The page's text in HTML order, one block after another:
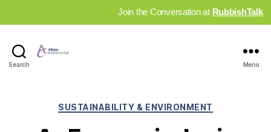
Join the Conversation at RubbishTalk
Search Menu
Categories
SUSTAINABILITY & ENVIRONMENT